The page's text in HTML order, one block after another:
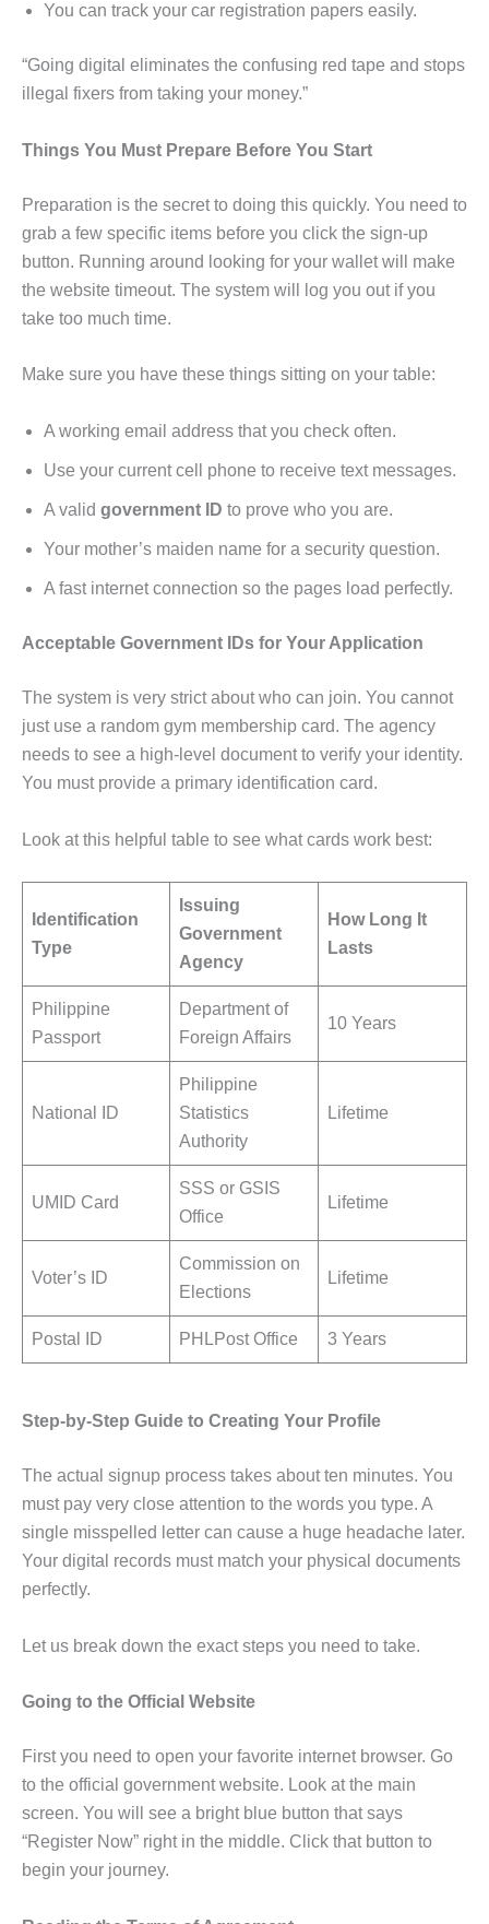
You can track your car registration papers easily.
“Going digital eliminates the confusing red tape and stops
illegal fixers from taking your money.”
Things You Must Prepare Before You Start
Preparation is the secret to doing this quickly. You need to
grab a few specific items before you click the sign-up
button. Running around looking for your wallet will make
the website timeout. The system will log you out if you
take too much time.
Make sure you have these things sitting on your table:
A working email address that you check often.
Use your current cell phone to receive text messages.
A valid government ID to prove who you are.
Your mother’s maiden name for a security question.
A fast internet connection so the pages load perfectly.
Acceptable Government IDs for Your Application
The system is very strict about who can join. You cannot
just use a random gym membership card. The agency
needs to see a high-level document to verify your identity.
You must provide a primary identification card.
Look at this helpful table to see what cards work best:
Identification
Type
Issuing
Government
Agency
How Long It
Lasts
Philippine
Passport
Department of
Foreign Affairs
10 Years
National ID
Philippine
Statistics
Authority
Lifetime
UMID Card
SSS or GSIS
Office
Lifetime
Voter’s ID
Commission on
Elections
Lifetime
Postal ID PHLPost Office 3 Years
Step-by-Step Guide to Creating Your Profile
The actual signup process takes about ten minutes. You
must pay very close attention to the words you type. A
single misspelled letter can cause a huge headache later.
Your digital records must match your physical documents
perfectly.
Let us break down the exact steps you need to take.
Going to the Official Website
First you need to open your favorite internet browser. Go
to the official government website. Look at the main
screen. You will see a bright blue button that says
“Register Now” right in the middle. Click that button to
begin your journey.